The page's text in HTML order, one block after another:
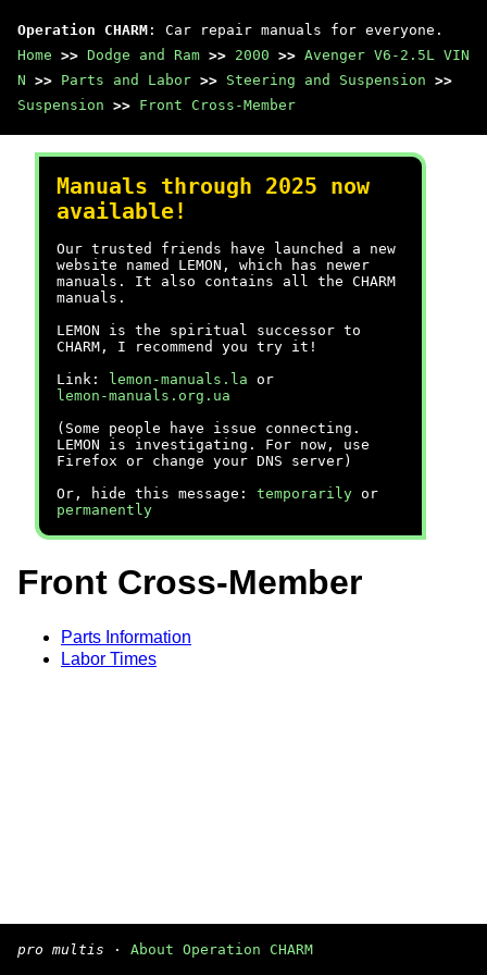
Operation CHARM : Car repair manuals for everyone.
Home >> Dodge and Ram >> 2000 >> Avenger V6-2.5L VIN
N >> Parts and Labor >> Steering and Suspension >>
Suspension >> Front Cross-Member
Manuals through 2025 now
available!
Our trusted friends have launched a new
website named LEMON, which has newer
manuals. It also contains all the CHARM
manuals.
LEMON is the spiritual successor to
CHARM, I recommend you try it!
Link:
lemon-manuals.la or
lemon-manuals.org.ua
(Some people have issue connecting.
LEMON is investigating. For now, use
Firefox or change your DNS server)
Or, hide this message: temporarily or
permanently
Front Cross-Member
Parts Information
Labor Times
pro multis · About Operation CHARM